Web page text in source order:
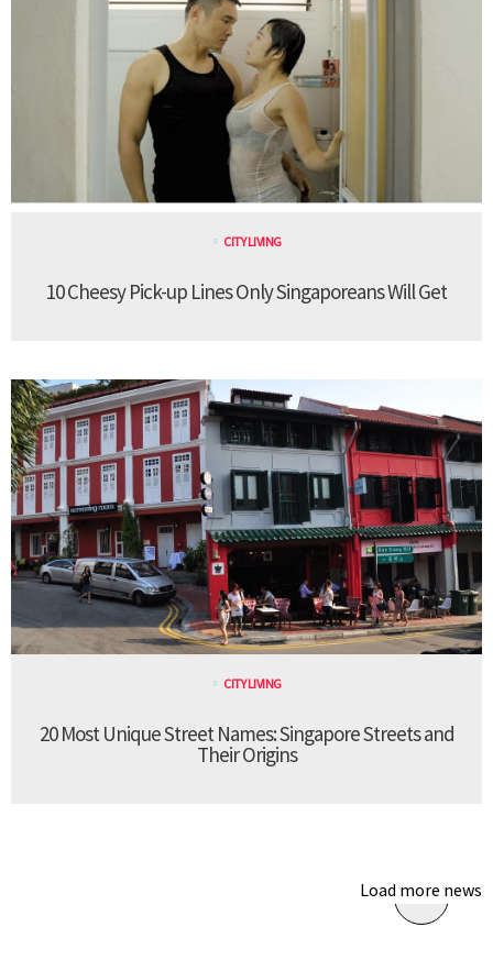
CITY LIVING
10 Cheesy Pick-up Lines Only Singaporeans Will Get
CITY LIVING
20 Most Unique Street Names: Singapore Streets and
Their Origins
Load more news